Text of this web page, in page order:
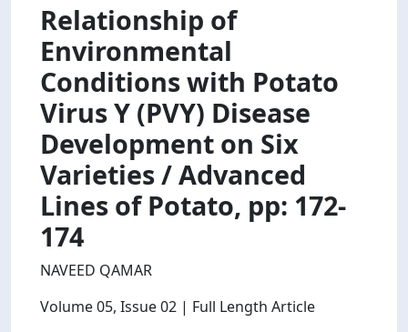
Relationship of
Environmental
Conditions with Potato
Virus Y (PVY) Disease
Development on Six
Varieties / Advanced
Lines of Potato, pp: 172-
174
NAVEED QAMAR
Volume 05, Issue 02 | Full Length Article